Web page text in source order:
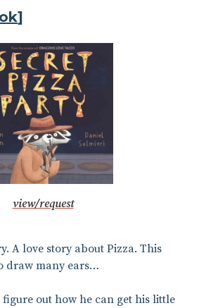
]
view/request
A love story about Pizza. This
draw many ears…
out how he can get his little